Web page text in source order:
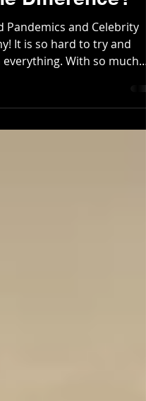
Difference?
Pandemics and Celebrity
It is so hard to try and
everything. With so much